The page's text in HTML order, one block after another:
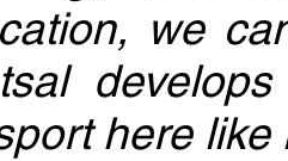
we
here like